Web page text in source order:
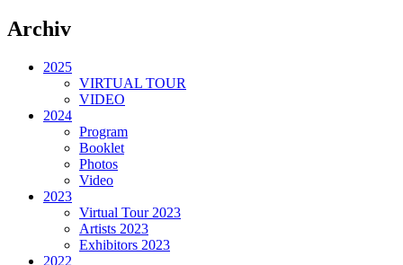
Archiv
2025
VIRTUAL TOUR
VIDEO
2024
Program
Booklet
Photos
Video
2023
Virtual Tour 2023
Artists 2023
Exhibitors 2023
2022